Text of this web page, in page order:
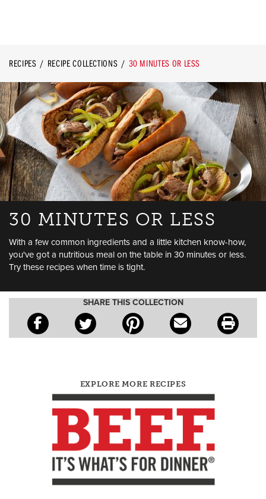
RECIPES RECIPE COLLECTIONS 30 MINUTES OR LESS
30 MINUTES OR LESS
With a few common ingredients and a little kitchen know-how,
you've got a nutritious meal on the table in 30 minutes or less.
Try these recipes when time is tight.
SHARE THIS COLLECTION
EXPLORE MORE RECIPES